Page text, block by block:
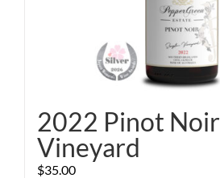
2022 Pinot
Vineyard
$35.00